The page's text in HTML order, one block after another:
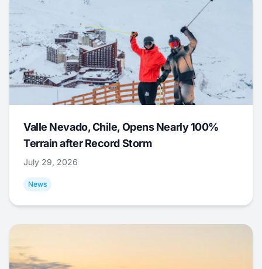
Valle Nevado, Chile, Opens Nearly 100%
Terrain after Record Storm
July 29, 2026
News